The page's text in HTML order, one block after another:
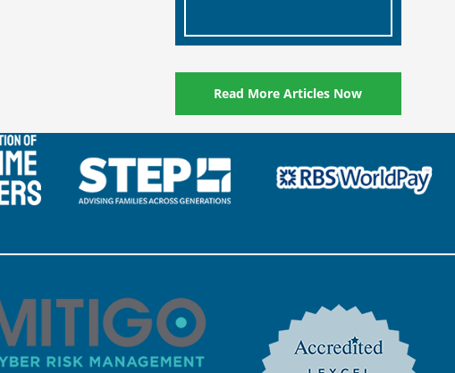
digital assets and memories
of their loved ones.
Read More Articles Now